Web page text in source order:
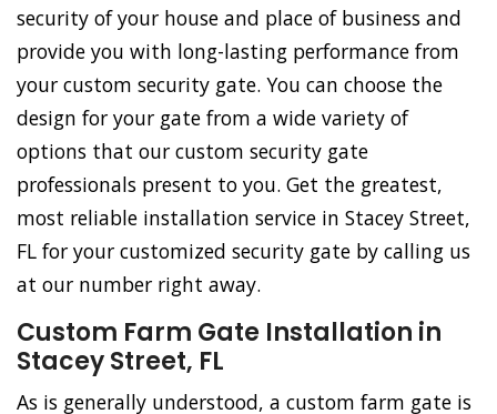
security of your house and place of business and
provide you with long-lasting performance from
your custom security gate. You can choose the
design for your gate from a wide variety of
options that our custom security gate
professionals present to you. Get the greatest,
most reliable installation service in Stacey Street,
FL for your customized security gate by calling us
at our number right away.
Custom Farm Gate Installation in
Stacey Street, FL
As is generally understood, a custom farm gate is